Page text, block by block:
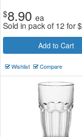
$8.90 ea
Sold in pack of 12 for$
Add to Cart
Wishlist Compare